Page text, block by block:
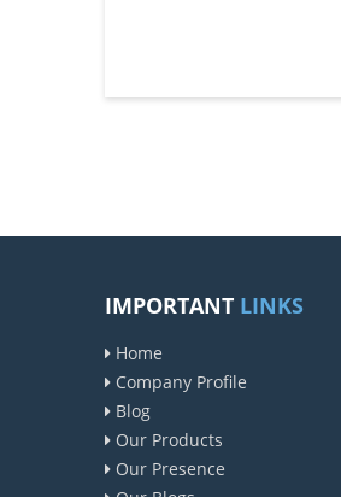
IMPORTANT LINKS
Home
Company Profile
Blog
Our Products
Our Presence